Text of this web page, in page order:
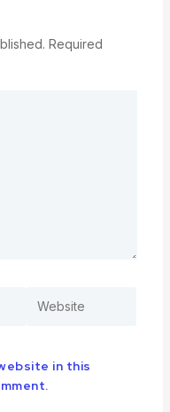
Required
in this